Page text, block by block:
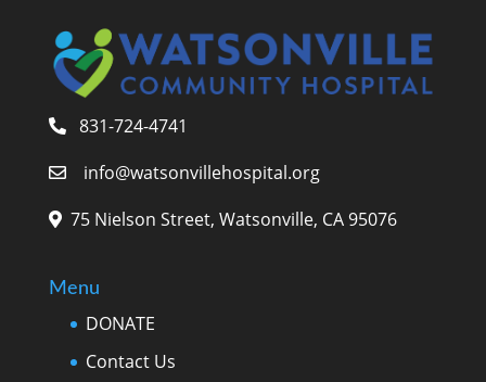
831-724-4741
info@watsonvillehospital.org
75 Nielson Street, Watsonville, CA 95076
Menu
DONATE
Contact Us